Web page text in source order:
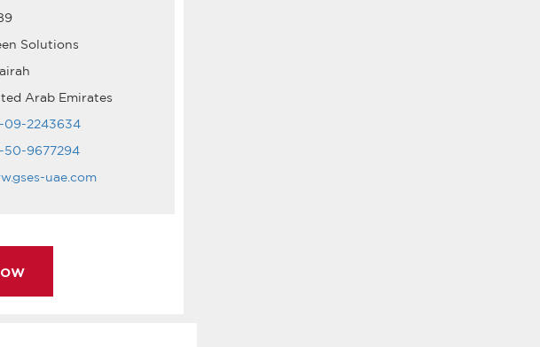
Solutions
Arab Emirates
09-2243634
50-9677294
uae.com